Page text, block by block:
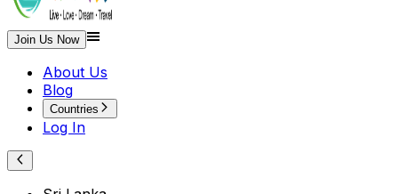
Join Us Now
About Us
Blog
Countries
Log In